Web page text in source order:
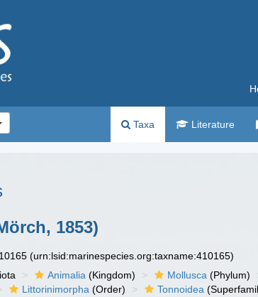
Taxa Literature
1853)
(urn:lsid:marinespecies.org:taxname:410165)
Animalia (Kingdom) Mollusca (Phylum)
Littorinimorpha (Order) Tonnoidea